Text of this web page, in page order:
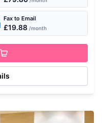
Fax to Email
£19.88 /month